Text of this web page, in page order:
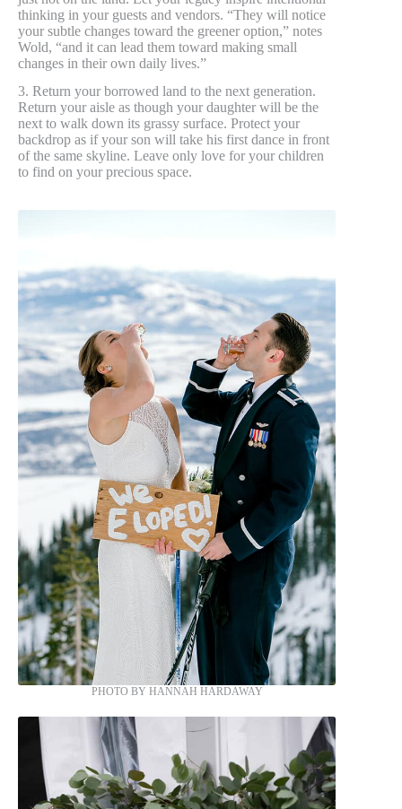
thinking in your guests and vendors. “They will notice
your subtle changes toward the greener option,” notes
Wold, “and it can lead them toward making small
changes in their own daily lives.”
3. Return your borrowed land to the next generation.
Return your aisle as though your daughter will be the
next to walk down its grassy surface. Protect your
backdrop as if your son will take his first dance in front
of the same skyline. Leave only love for your children
to find on your precious space.
PHOTO BY HANNAH HARDAWAY